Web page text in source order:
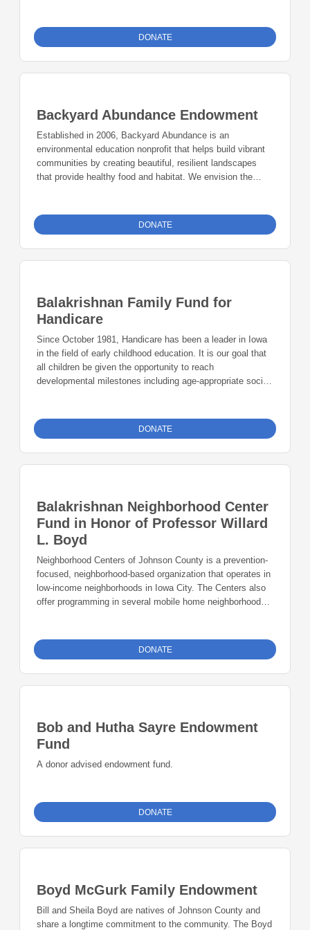
DONATE
Backyard Abundance Endowment
Established in 2006, Backyard Abundance is an
environmental education nonprofit that helps build vibrant
communities by creating beautiful, resilient landscapes
that provide healthy food and habitat. We envision the
future. Our educational services deeply embrace
permaculture ethics and principles: care of people, care of
earth, create and share surplus. The Backyard Abundance
Endowment Funds will be used at the discretion of the
DONATE
Balakrishnan Family Fund for
Handicare
Since October 1981, Handicare has been a leader in Iowa
in the field of early childhood education. It is our goal that
all children be given the opportunity to reach
developmental milestones including age-appropriate social
effective manner.
DONATE
Balakrishnan Neighborhood Center
Fund in Honor of Professor Willard
L. Boyd
Neighborhood Centers of Johnson County is a prevention-
focused, neighborhood-based organization that operates in
low-income neighborhoods in Iowa City. The Centers also
offer programming in several mobile home neighborhoods
programming that adapts to the changing needs of the
areas we serve. Our family-centered and community-based
approach provides a long-term commitment to improving
the quality of life for families in the neighborhoods we
DONATE
Bob and Hutha Sayre Endowment
Fund
A donor advised endowment fund.
DONATE
Boyd McGurk Family Endowment
Bill and Sheila Boyd are natives of Johnson County and
share a longtime commitment to the community. The Boyd